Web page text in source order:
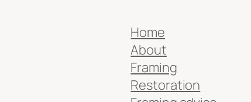
Home
About
Framing
Restoration